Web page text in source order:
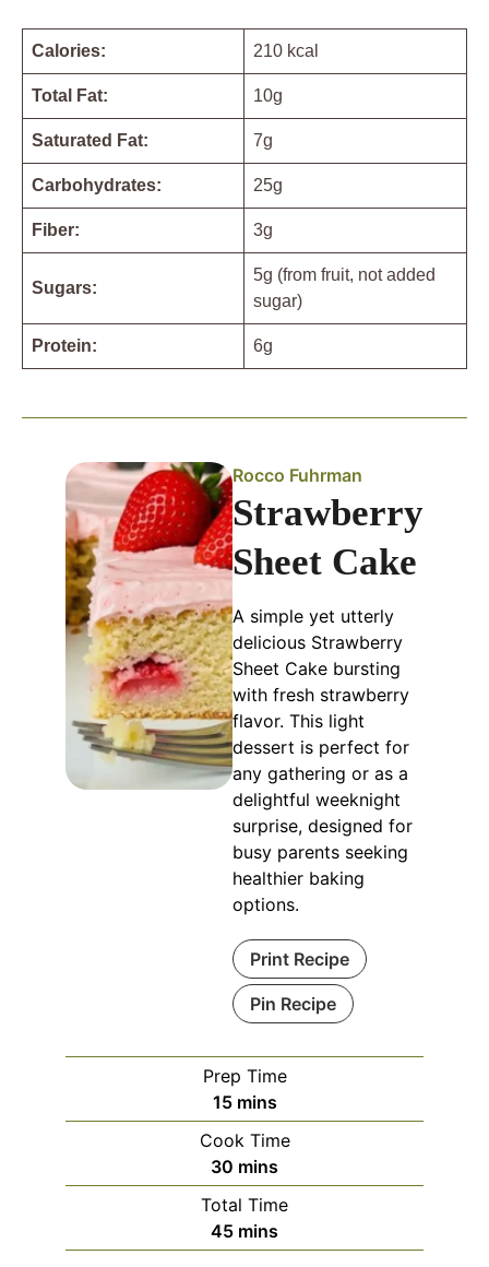
Calories: 210 kcal
Total Fat: 10g
Saturated Fat: 7g
Carbohydrates: 25g
Fiber: 3g
Sugars:
5g (from fruit, not added
sugar)
Protein: 6g
Rocco Fuhrman
Strawberry
Sheet Cake
A simple yet utterly
delicious Strawberry
Sheet Cake bursting
with fresh strawberry
flavor. This light
dessert is perfect for
any gathering or as a
delightful weeknight
surprise, designed for
busy parents seeking
healthier baking
options.
Print Recipe
Pin Recipe
Prep Time
15minutes
mins
Cook Time
30 minutes
mins
Total Time
45minutes
mins